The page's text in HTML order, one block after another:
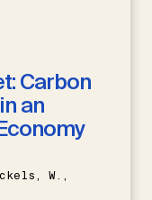
Carbon
an
W.,